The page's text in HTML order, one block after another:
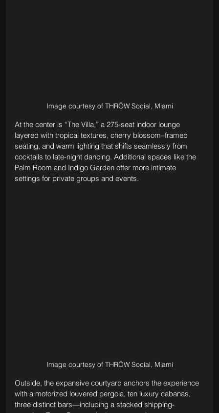
Image courtesy of THRŌW Social, Miami
At the center is “The Villa,” a 275-seat indoor lounge
layered with tropical textures, cherry blossom–framed
seating, and warm lighting that shifts seamlessly from
cocktails to late-night dancing. Additional spaces like the
Palm Room and Indigo Garden offer more intimate
settings for private groups and events.
Image courtesy of THRŌW Social, Miami
Outside, the expansive courtyard anchors the experience
with a motorized louvered pergola, ten luxury cabanas,
three distinct bars—including a stacked shipping-